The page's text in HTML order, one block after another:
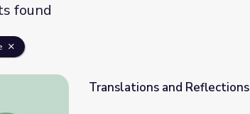
found
Translations and Reflections